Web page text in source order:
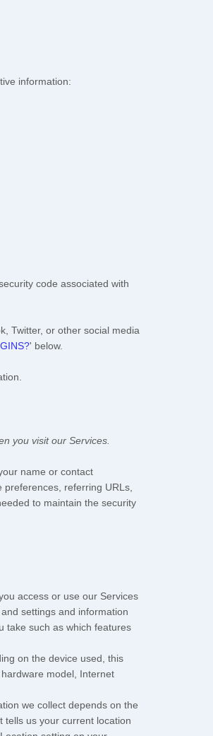
information:
code associated with
Twitter, or other social media
' below.
you visit our Services.
name or contact
referring URLs,
to maintain the security
access or use our Services
settings and information
take such as which features
on the device used, this
model, Internet
we collect depends on the
tells us your current location